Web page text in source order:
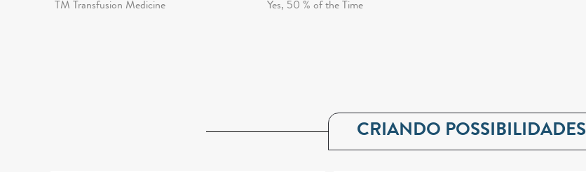
TM Transfusion Medicine Yes, 50 % of the Time
CRIANDO POSSIBILIDADES